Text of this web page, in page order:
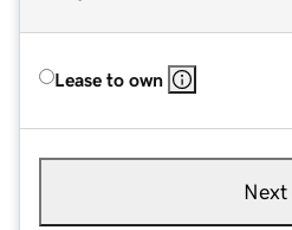
Lease to own
Next